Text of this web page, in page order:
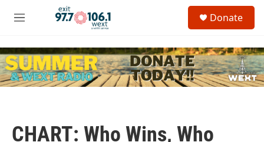
Skip to main content
M
u
c
h
u
Donate
CHART: Who Wins, Who